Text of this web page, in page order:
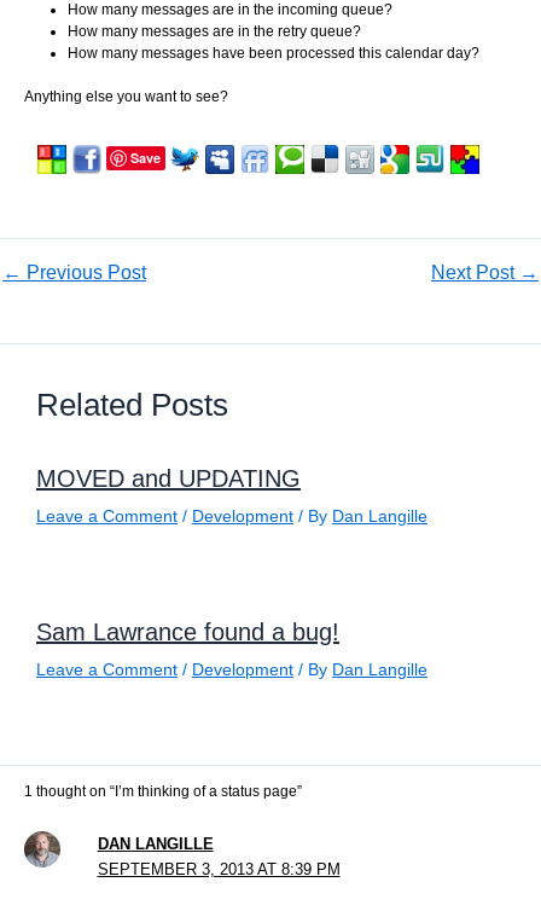
How many messages are in the incoming queue?
How many messages are in the retry queue?
How many messages have been processed this calendar day?
Anything else you want to see?
Save
← Previous Post Next Post →
Related Posts
MOVED and UPDATING
Leave a Comment / Development / By Dan Langille
Sam Lawrance found a bug!
Leave a Comment / Development / By Dan Langille
1 thought on “I’m thinking of a status page”
DAN LANGILLE
SEPTEMBER 3, 2013 AT 8:39 PM